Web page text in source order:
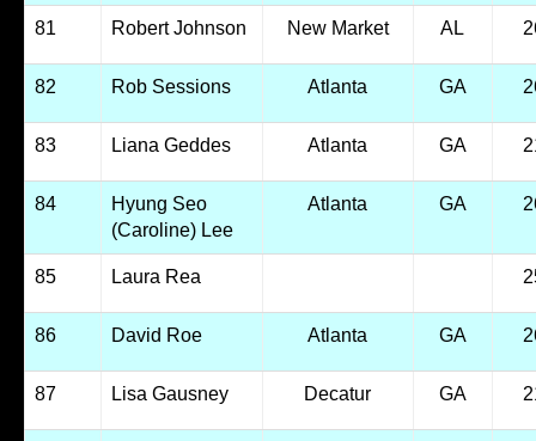
81 Robert Johnson New Market AL
82 Rob Sessions Atlanta GA
83 Liana Geddes Atlanta GA
84
Hyung Seo
(Caroline) Lee
Atlanta GA
85 Laura Rea
86 David Roe Atlanta GA
87 Lisa Gausney Decatur GA